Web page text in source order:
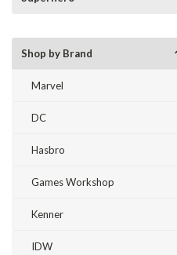
Shop by Brand
Marvel
DC
Hasbro
Games Workshop
Kenner
IDW